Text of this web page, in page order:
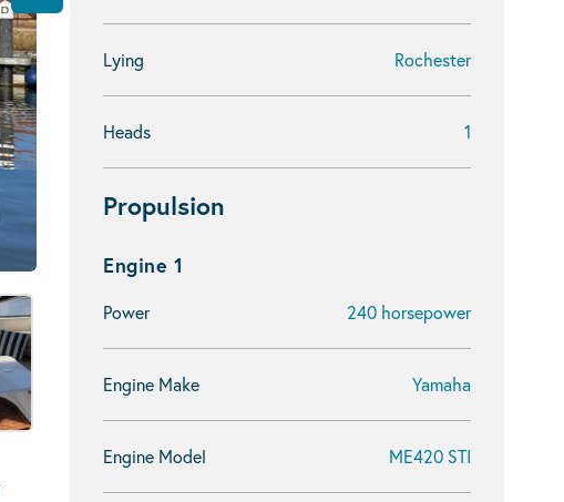
Lying Rochester
Heads 1
Propulsion
Engine 1
Power 240 horsepower
Engine Make Yamaha
Engine Model ME420 STI